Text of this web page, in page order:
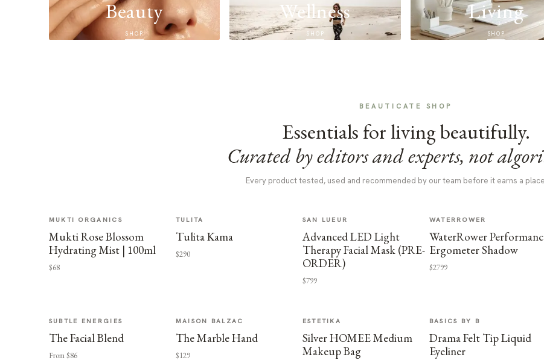
Beauty
SHOP
Wellness
SHOP
Living
SHOP
BEAUTICATE SHOP
Essentials for living beautifully.
Curated by editors and experts, not
Every product tested, used and recommended by our team before it earns a
MUKTI ORGANICS
Mukti Rose Blossom
Hydrating Mist | 100ml
$68
TULITA
Tulita Kama
$290
SAN LUEUR
Advanced LED Light
Therapy Facial Mask (PRE-
ORDER)
$799
WATERROWER
WaterRower
Ergometer Shadow
$2799
SUBTLE ENERGIES
The Facial Blend
From $86
MAISON BALZAC
The Marble Hand
$129
ESTETIKA
Silver HOMEE Medium
Makeup Bag
BASICS BY B
Drama Felt Tip Liquid
Eyeliner